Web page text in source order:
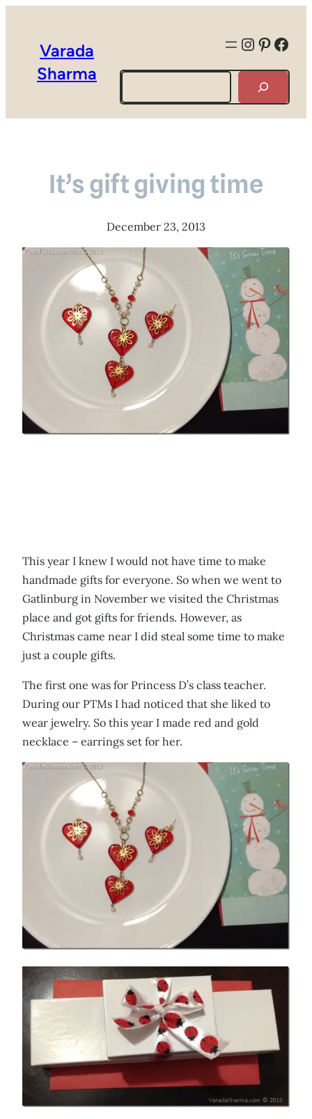
Varada
Sharma
Search
It’s gift giving time
December 23, 2013
This year I knew I would not have time to make
handmade gifts for everyone. So when we went to
Gatlinburg in November we visited the Christmas
place and got gifts for friends. However, as
Christmas came near I did steal some time to make
just a couple gifts.
The first one was for Princess D’s class teacher.
During our PTMs I had noticed that she liked to
wear jewelry. So this year I made red and gold
necklace – earrings set for her.